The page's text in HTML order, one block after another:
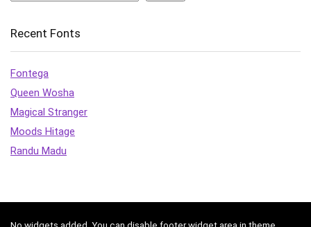
Recent Fonts
Fontega
Queen Wosha
Magical Stranger
Moods Hitage
Randu Madu